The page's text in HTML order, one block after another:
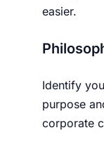
easier.
Identify
purpose
corporate